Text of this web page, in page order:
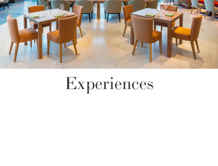
Experiences